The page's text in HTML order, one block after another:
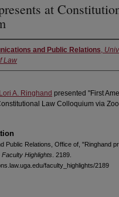
at
and Public Relations,
Law
Lori A. Ringhand presented "First
Law Colloquium via
Public Relations, Office of, "Ringhand
Faculty Highlights . 2189.
faculty_highlights/2189